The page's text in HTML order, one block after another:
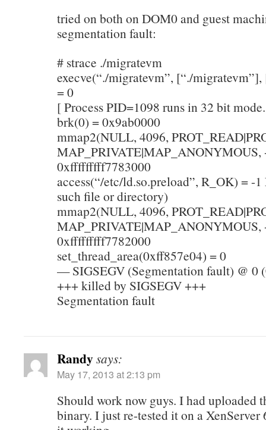
tried on both on DOM0 and guest
segmentation fault:
# strace ./migratevm
execve(“./migratevm”, [“./
= 0
[ Process PID=1098 runs in 32 bit
brk(0) = 0x9ab0000
mmap2(NULL, 4096,
MAP_PRIVATE|MAP_ANONYMOUS,
0xfffffffff7783000
access(“/etc/ld.so.preload”, R_OK) = -
such file or directory)
mmap2(NULL, 4096,
MAP_PRIVATE|MAP_ANONYMOUS,
0xfffffffff7782000
set_thread_area(0xff857e04) = 0
— SIGSEGV (Segmentation fault) @
+++ killed by SIGSEGV +++
Segmentation fault
Randysays:
May 17, 2013 at 2:13 pm
Should work now guys. I had uploaded
binary. I just re-tested it on a XenServer